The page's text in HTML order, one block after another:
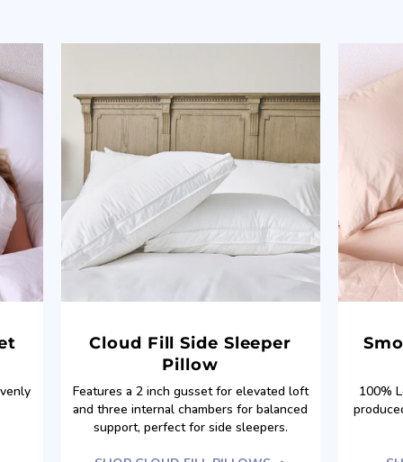
Cloud Fill Side Sleeper
Pillow
Features a 2 inch gusset for elevated loft
and three internal chambers for balanced
support, perfect for side sleepers.
100%